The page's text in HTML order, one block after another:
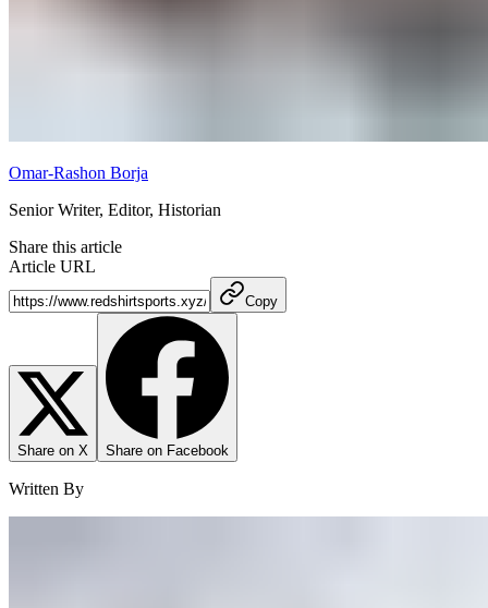
Omar-Rashon Borja
Senior Writer, Editor, Historian
Share this article
Article URL
Copy
Share on X Share on Facebook
Written By